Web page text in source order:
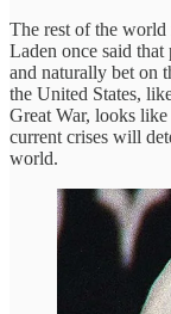
The rest of the
Laden once said that
and naturally bet on
the United States,
Great War, looks
current crises will
world.